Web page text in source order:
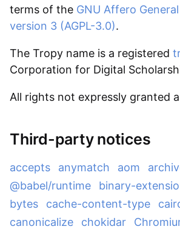
terms of the GNU Affero
version 3 (AGPL-3.0).
The Tropy name is a registered
Corporation for Digital
All rights not expressly granted
Third-party notices
accepts anymatch aom
@babel/runtime
binary-
bytes
cache-content-type
canonicalize
chokidar